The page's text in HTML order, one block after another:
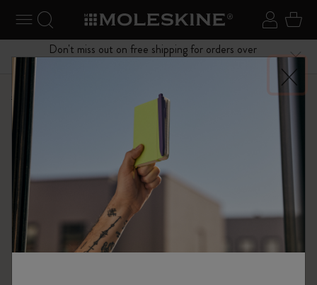
Toggle navigation Sign in
Search website
Don't miss out on free shipping for orders over
Menu
Shop I Am The City